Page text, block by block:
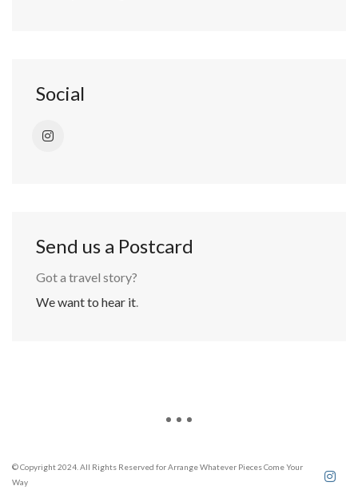
Social
Send us a Postcard
Got a travel story?
We want to hear it
© Copyright 2024. All Rights Reserved for Arrange Whatever Pieces Come Your
Way